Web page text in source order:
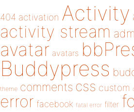
404 activation Activity
activity stream
avatar avatars
Buddypress
theme comments css custom
error facebook fatal error filter